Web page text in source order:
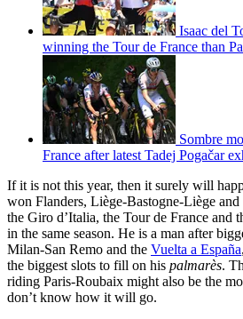
Isaac del
winning the Tour de France than
Sombre
France after latest Tadej Pogačar
If it is not this year, then it surely will
won Flanders, Liège-Bastogne-Liège
the Giro d’Italia, the Tour de France and
in the same season. He is a man after
Milan-San Remo and the Vuelta a España
the biggest slots to fill on his palmarès.
riding Paris-Roubaix might also be the
don’t know how it will go.